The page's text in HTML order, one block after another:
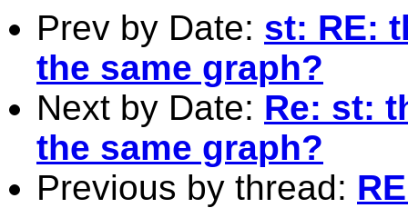
Prev by Date: st: RE:
the same graph?
Next by Date: Re: st:
the same graph?
Previous by thread: